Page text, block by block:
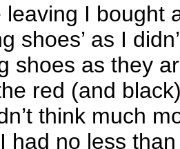
leaving I bought
shoes’ as I
shoes as they
red (and
think much
had no less